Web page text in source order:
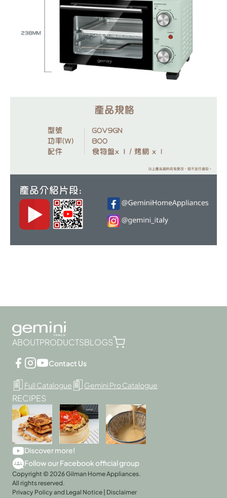
ABOUTPRODUCTSBLOGS
Contact Us
Full Catalogue Gemini Pro Catalogue
RECIPES
Discover more!
Follow our Facebook official group
Copyright © 2026 Gilman Home Appliances.
All rights reserved.
Privacy Policy and Legal Notice Disclaimer